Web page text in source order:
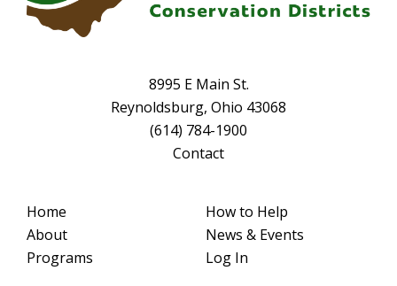
8995 E Main St.
Reynoldsburg, Ohio 43068
(614) 784-1900
Contact
Home
About
Programs
How to Help
News & Events
Log In